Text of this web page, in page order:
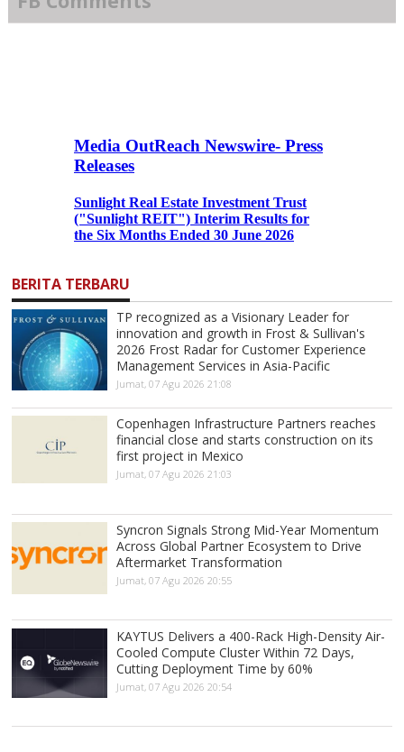
BERITA TERBARU
TP recognized as a Visionary Leader for
innovation and growth in Frost & Sullivan's
2026 Frost Radar for Customer Experience
Management Services in Asia-Pacific
Jumat, 07 Agu 2026 21:08
Copenhagen Infrastructure Partners reaches
financial close and starts construction on its
first project in Mexico
Jumat, 07 Agu 2026 21:03
Syncron Signals Strong Mid-Year Momentum
Across Global Partner Ecosystem to Drive
Aftermarket Transformation
Jumat, 07 Agu 2026 20:55
KAYTUS Delivers a 400-Rack High-Density Air-
Cooled Compute Cluster Within 72 Days,
Cutting Deployment Time by 60%
Jumat, 07 Agu 2026 20:54